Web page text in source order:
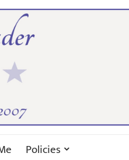
Policies